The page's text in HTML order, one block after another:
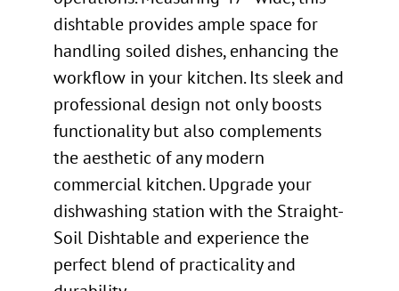
dishtable provides ample space for
handling soiled dishes, enhancing the
workflow in your kitchen. Its sleek and
professional design not only boosts
functionality but also complements
the aesthetic of any modern
commercial kitchen. Upgrade your
dishwashing station with the Straight-
Soil Dishtable and experience the
perfect blend of practicality and